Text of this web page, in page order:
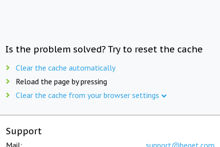
Is the problem solved? Try to reset the cache
Clear the cache automatically
Reload the page by pressing
Clear the cache from your browser settings
Support
Mail: support@beget.com